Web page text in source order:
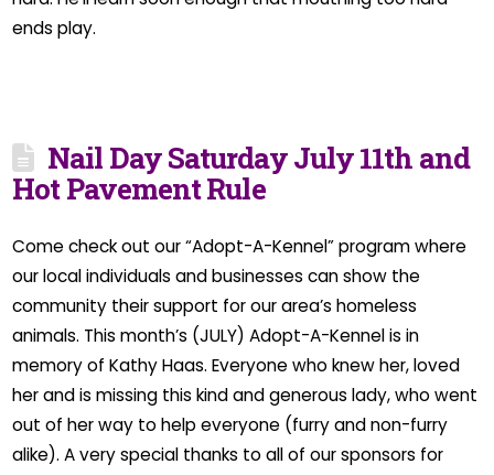
ends play.
Nail Day Saturday July 11th and
Hot Pavement Rule
Come check out our “Adopt-A-Kennel” program where
our local individuals and businesses can show the
community their support for our area’s homeless
animals. This month’s (JULY) Adopt-A-Kennel is in
memory of Kathy Haas. Everyone who knew her, loved
her and is missing this kind and generous lady, who went
out of her way to help everyone (furry and non-furry
alike). A very special thanks to all of our sponsors for